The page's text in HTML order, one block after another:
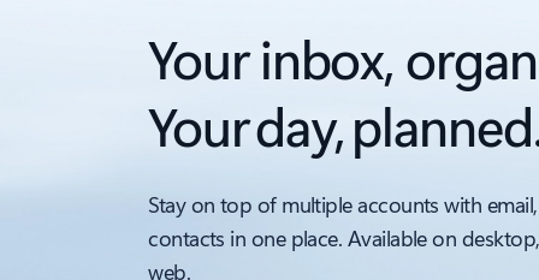
Your inbox,
Your day,
Stay on top of multiple accounts with
contacts in one place. Available on
web.